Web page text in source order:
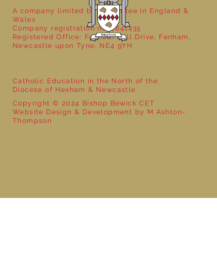
Catholic Education in the North of the
Diocese of Hexham & Newcastle
Copyright © 2024 Bishop Bewick CET
Website Design & Development by M Ashton-
Thompson
A company limited by guarantee in England &
Wales
Company registration no: 7841435
Registered Office: Fenham Hall Drive, Fenham,
Newcastle upon Tyne, NE4 9YH